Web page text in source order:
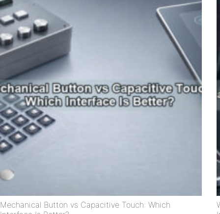
Mechanical Button vs Capacitive Touch: Which